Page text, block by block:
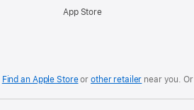
App Store
Find an Apple Storeor other retailer near you. Or